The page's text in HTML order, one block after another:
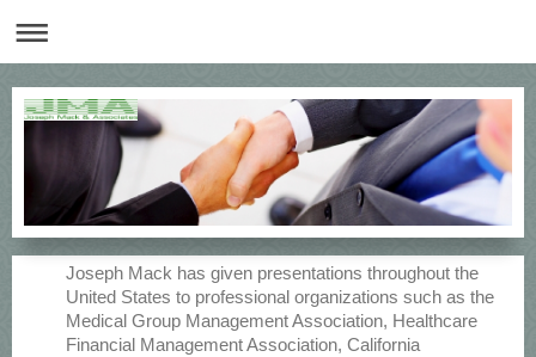
Joseph Mack has given presentations throughout the
United States to professional organizations such as the
Medical Group Management Association, Healthcare
Financial Management Association, California